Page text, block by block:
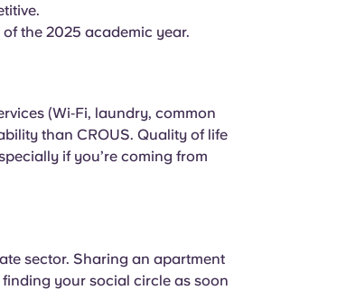
the 2025 academic year.
(Wi‑Fi, laundry, common
than CROUS. Quality of life
if you’re coming from
sector. Sharing an apartment
your social circle as soon